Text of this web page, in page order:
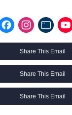
Share This Email
Share This Email
Share This Email